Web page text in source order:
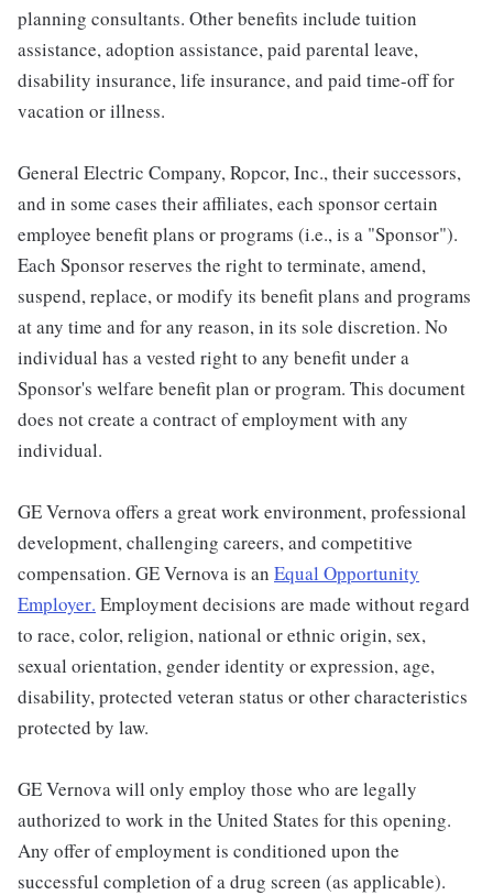
planning consultants. Other benefits include tuition
assistance, adoption assistance, paid parental leave,
disability insurance, life insurance, and paid time-off for
vacation or illness.
General Electric Company, Ropcor, Inc., their successors,
and in some cases their affiliates, each sponsor certain
employee benefit plans or programs (i.e., is a "Sponsor").
Each Sponsor reserves the right to terminate, amend,
suspend, replace, or modify its benefit plans and programs
at any time and for any reason, in its sole discretion. No
individual has a vested right to any benefit under a
Sponsor's welfare benefit plan or program. This document
does not create a contract of employment with any
individual.
GE Vernova offers a great work environment, professional
development, challenging careers, and competitive
compensation. GE Vernova is an Equal Opportunity
Employer. Employment decisions are made without regard
to race, color, religion, national or ethnic origin, sex,
sexual orientation, gender identity or expression, age,
disability, protected veteran status or other characteristics
protected by law.
GE Vernova will only employ those who are legally
authorized to work in the United States for this opening.
Any offer of employment is conditioned upon the
successful completion of a drug screen (as applicable).